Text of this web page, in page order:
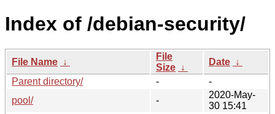
Index of /debian-security/
File Name ↓
File
Size ↓
Date ↓
Parent directory/
-
-
pool/
-
2020-May-
30 15:41